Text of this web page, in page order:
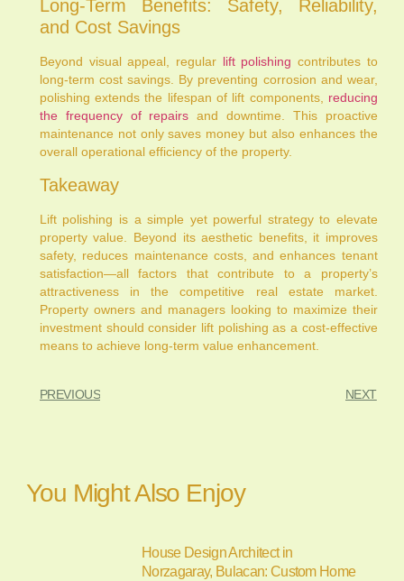
Long-Term Benefits: Safety, Reliability,
and Cost Savings
Beyond visual appeal, regular lift polishing contributes to
long-term cost savings. By preventing corrosion and wear,
polishing extends the lifespan of lift components, reducing
the frequency of repairs and downtime. This proactive
maintenance not only saves money but also enhances the
overall operational efficiency of the property.
Takeaway
Lift polishing is a simple yet powerful strategy to elevate
property value. Beyond its aesthetic benefits, it improves
safety, reduces maintenance costs, and enhances tenant
satisfaction—all factors that contribute to a property’s
attractiveness in the competitive real estate market.
Property owners and managers looking to maximize their
investment should consider lift polishing as a cost-effective
means to achieve long-term value enhancement.
PREVIOUS NEXT
You Might Also Enjoy
House Design Architect in
Norzagaray, Bulacan: Custom Home